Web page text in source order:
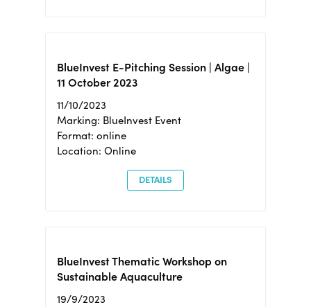
BlueInvest E-Pitching Session | Algae |
11 October 2023
11/10/2023
Marking: BlueInvest Event
Format: online
Location: Online
DETAILS
BlueInvest Thematic Workshop on
Sustainable Aquaculture
19/9/2023